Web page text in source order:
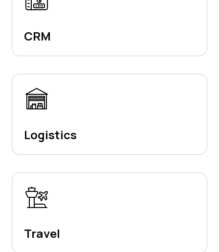
CRM
Logistics
Travel